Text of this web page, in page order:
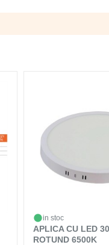
in stoc
APLICA CU LED
ROTUND 6500K